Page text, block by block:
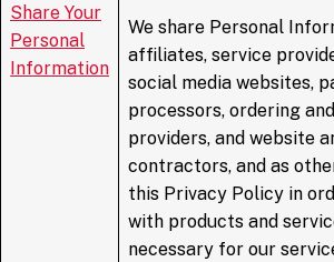
Share Your
Personal
Information
We share Personal
affiliates, service
social media websites,
processors, ordering
providers, and website
contractors, and as
this Privacy Policy in
with products and
necessary for our